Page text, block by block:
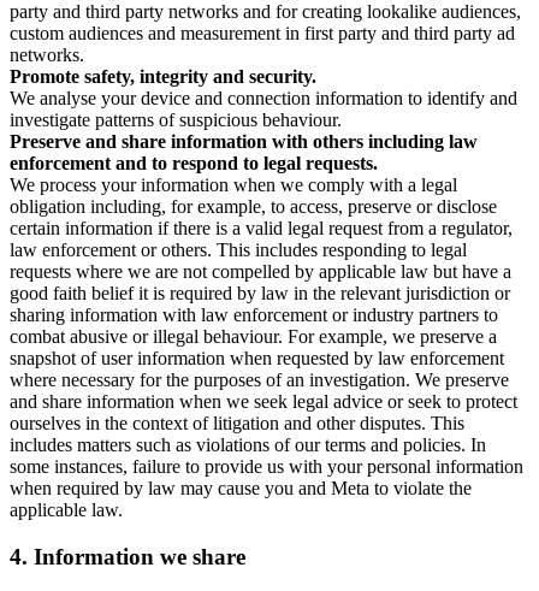
party and third party networks and for creating lookalike audiences,
custom audiences and measurement in first party and third party ad
networks.
Promote safety, integrity and security.
We analyse your device and connection information to identify and
investigate patterns of suspicious behaviour.
Preserve and share information with others including law
enforcement and to respond to legal requests.
We process your information when we comply with a legal
obligation including, for example, to access, preserve or disclose
certain information if there is a valid legal request from a regulator,
law enforcement or others. This includes responding to legal
requests where we are not compelled by applicable law but have a
good faith belief it is required by law in the relevant jurisdiction or
sharing information with law enforcement or industry partners to
combat abusive or illegal behaviour. For example, we preserve a
snapshot of user information when requested by law enforcement
where necessary for the purposes of an investigation. We preserve
and share information when we seek legal advice or seek to protect
ourselves in the context of litigation and other disputes. This
includes matters such as violations of our terms and policies. In
some instances, failure to provide us with your personal information
when required by law may cause you and Meta to violate the
applicable law.
4. Information we share